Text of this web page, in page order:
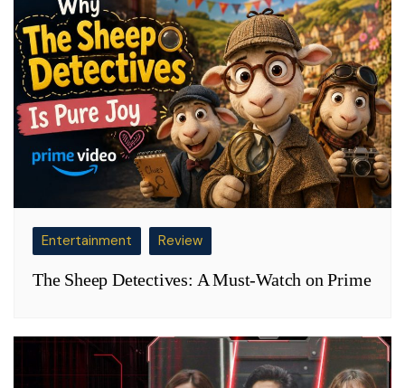
Entertainment Review
The Sheep Detectives: A Must-Watch on Prime